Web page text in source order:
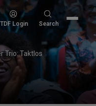
TDF Login
Search
Search
Trio: Taktlos